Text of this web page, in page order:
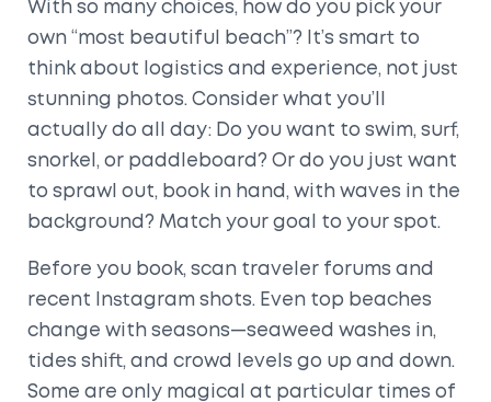
With so many choices, how do you pick your
own “most beautiful beach”? It’s smart to
think about logistics and experience, not just
stunning photos. Consider what you’ll
actually do all day: Do you want to swim, surf,
snorkel, or paddleboard? Or do you just want
to sprawl out, book in hand, with waves in the
background? Match your goal to your spot.
Before you book, scan traveler forums and
recent Instagram shots. Even top beaches
change with seasons—seaweed washes in,
tides shift, and crowd levels go up and down.
Some are only magical at particular times of